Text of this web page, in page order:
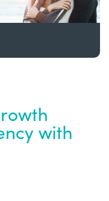
with